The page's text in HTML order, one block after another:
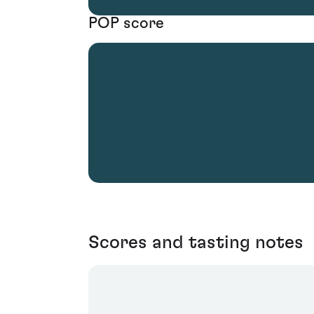
POP score
Scores and tasting notes